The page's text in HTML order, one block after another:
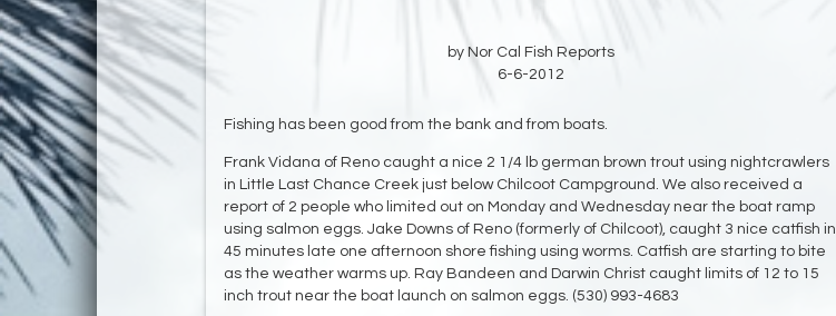
by Nor Cal Fish Reports
6-6-2012
Fishing has been good from the bank and from boats.
Frank Vidana of Reno caught a nice 2 1/4 lb german brown trout using nightcrawlers
in Little Last Chance Creek just below Chilcoot Campground. We also received a
report of 2 people who limited out on Monday and Wednesday near the boat ramp
using salmon eggs. Jake Downs of Reno (formerly of Chilcoot), caught 3 nice catfish in
45 minutes late one afternoon shore fishing using worms. Catfish are starting to bite
as the weather warms up. Ray Bandeen and Darwin Christ caught limits of 12 to 15
inch trout near the boat launch on salmon eggs. (530) 993-4683